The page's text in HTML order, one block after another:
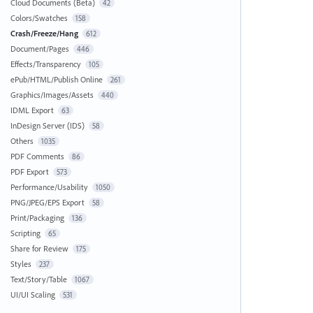
Cloud Documents (Beta) 42
Colors/Swatches 158
Crash/Freeze/Hang 612
Document/Pages 446
Effects/Transparency 105
ePub/HTML/Publish Online 261
Graphics/Images/Assets 440
IDML Export 63
InDesign Server (IDS) 58
Others 1035
PDF Comments 86
PDF Export 573
Performance/Usability 1050
PNG/JPEG/EPS Export 58
Print/Packaging 136
Scripting 65
Share for Review 175
Styles 237
Text/Story/Table 1067
UI/UI Scaling 531